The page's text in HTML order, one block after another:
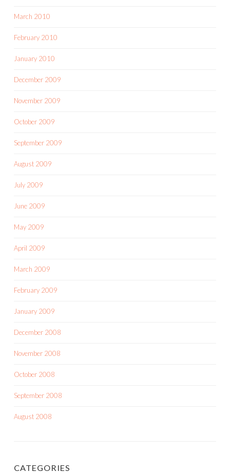
March 2010
February 2010
January 2010
December 2009
November 2009
October 2009
September 2009
August 2009
July 2009
June 2009
May 2009
April 2009
March 2009
February 2009
January 2009
December 2008
November 2008
October 2008
September 2008
August 2008
CATEGORIES